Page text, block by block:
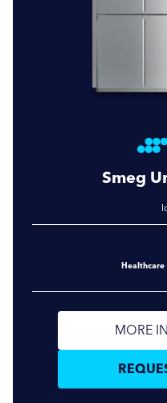
Smeg
Healthcare
MORE